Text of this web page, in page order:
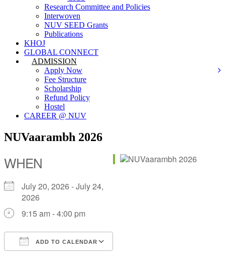
Research Committee and Policies
Interwoven
NUV SEED Grants
Publications
KHOJ
GLOBAL CONNECT
ADMISSION
Apply Now
Fee Structure
Scholarship
Refund Policy
Hostel
CAREER @ NUV
NUVaarambh 2026
WHEN
July 20, 2026 - July 24,
2026
9:15 am - 4:00 pm
ADD TO CALENDAR